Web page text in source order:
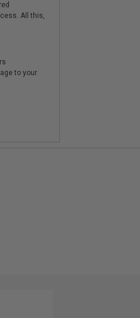
All this,
to your